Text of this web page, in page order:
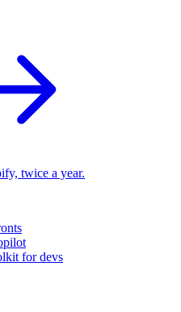
twice a year.
for devs